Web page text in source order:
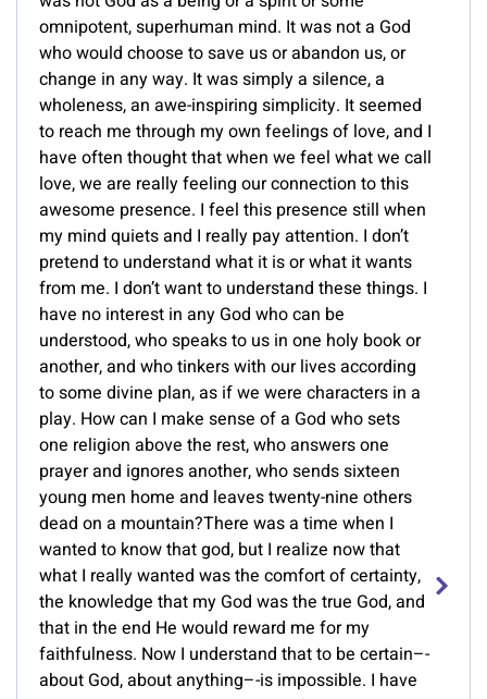
omnipotent, superhuman mind. It was not a God
who would choose to save us or abandon us, or
change in any way. It was simply a silence, a
wholeness, an awe-inspiring simplicity. It seemed
to reach me through my own feelings of love, and I
have often thought that when we feel what we call
love, we are really feeling our connection to this
awesome presence. I feel this presence still when
my mind quiets and I really pay attention. I don’t
pretend to understand what it is or what it wants
from me. I don’t want to understand these things. I
have no interest in any God who can be
understood, who speaks to us in one holy book or
another, and who tinkers with our lives according
to some divine plan, as if we were characters in a
play. How can I make sense of a God who sets
one religion above the rest, who answers one
prayer and ignores another, who sends sixteen
young men home and leaves twenty-nine others
dead on a mountain?There was a time when I
wanted to know that god, but I realize now that
what I really wanted was the comfort of certainty,
the knowledge that my God was the true God, and
that in the end He would reward me for my
faithfulness. Now I understand that to be certain–-
about God, about anything–-is impossible. I have